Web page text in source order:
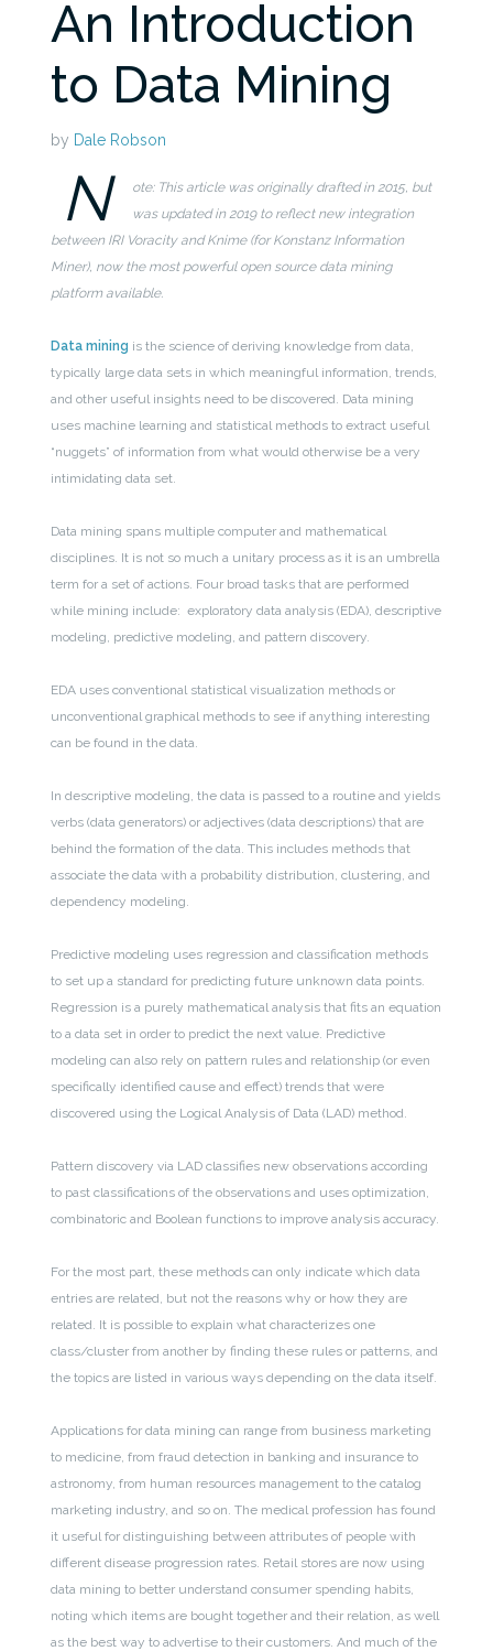
An Introduction
to Data Mining
by Dale Robson
N
ote: This article was originally drafted in 2015, but
was updated in 2019 to reflect new integration
between IRI Voracity and Knime (for Konstanz Information
Miner), now the most powerful open source data mining
platform available.
Data mining is the science of deriving knowledge from data,
typically large data sets in which meaningful information, trends,
and other useful insights need to be discovered. Data mining
uses machine learning and statistical methods to extract useful
“nuggets” of information from what would otherwise be a very
intimidating data set.
Data mining spans multiple computer and mathematical
disciplines. It is not so much a unitary process as it is an umbrella
term for a set of actions. Four broad tasks that are performed
while mining include: exploratory data analysis (EDA), descriptive
modeling, predictive modeling, and pattern discovery.
EDA uses conventional statistical visualization methods or
unconventional graphical methods to see if anything interesting
can be found in the data.
In descriptive modeling, the data is passed to a routine and yields
verbs (data generators) or adjectives (data descriptions) that are
behind the formation of the data. This includes methods that
associate the data with a probability distribution, clustering, and
dependency modeling.
Predictive modeling uses regression and classification methods
to set up a standard for predicting future unknown data points.
Regression is a purely mathematical analysis that fits an equation
to a data set in order to predict the next value. Predictive
modeling can also rely on pattern rules and relationship (or even
specifically identified cause and effect) trends that were
discovered using the Logical Analysis of Data (LAD) method.
Pattern discovery via LAD classifies new observations according
to past classifications of the observations and uses optimization,
combinatoric and Boolean functions to improve analysis accuracy.
For the most part, these methods can only indicate which data
entries are related, but not the reasons why or how they are
related. It is possible to explain what characterizes one
class/cluster from another by finding these rules or patterns, and
the topics are listed in various ways depending on the data itself.
Applications for data mining can range from business marketing
to medicine, from fraud detection in banking and insurance to
astronomy, from human resources management to the catalog
marketing industry, and so on. The medical profession has found
it useful for distinguishing between attributes of people with
different disease progression rates. Retail stores are now using
data mining to better understand consumer spending habits,
noting which items are bought together and their relation, as well
as the best way to advertise to their customers. And much of the